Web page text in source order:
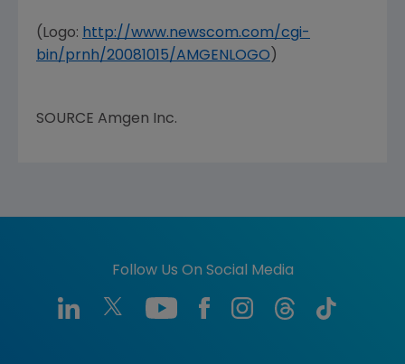
(Logo: http://www.newscom.com/cgi-
bin/prnh/20081015/AMGENLOGO )
SOURCE Amgen Inc.
Follow Us On Social Media